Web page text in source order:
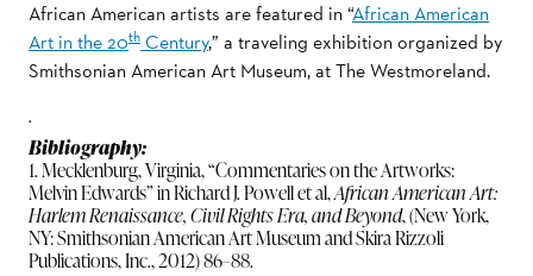
African American artists are featured in “African American
Art in the 20th Century,” a traveling exhibition organized by
Smithsonian American Art Museum, at The Westmoreland.
.
Bibliography:
1. Mecklenburg, Virginia, “Commentaries on the Artworks:
Melvin Edwards” in Richard J. Powell et al,African American Art:
Harlem Renaissance, Civil Rights Era, and Beyond, (New York,
NY: Smithsonian American Art Museum and Skira Rizzoli
Publications, Inc., 2012) 86–88.